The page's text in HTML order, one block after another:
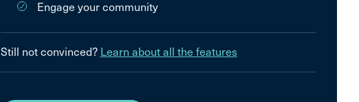
Engage your community
Still not convinced? Learn about all the features